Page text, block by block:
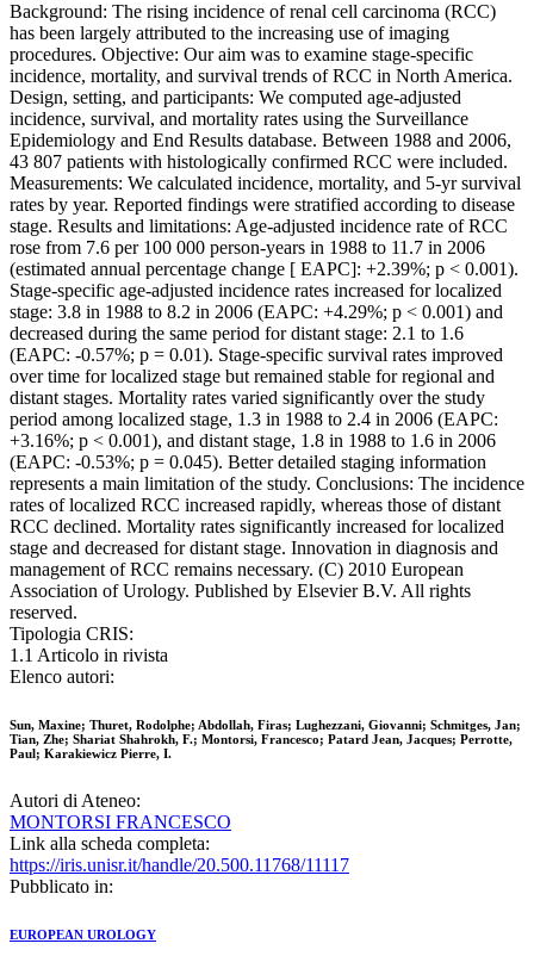
Background: The rising incidence of renal cell carcinoma (RCC)
has been largely attributed to the increasing use of imaging
procedures. Objective: Our aim was to examine stage-specific
incidence, mortality, and survival trends of RCC in North America.
Design, setting, and participants: We computed age-adjusted
incidence, survival, and mortality rates using the Surveillance
Epidemiology and End Results database. Between 1988 and 2006,
43 807 patients with histologically confirmed RCC were included.
Measurements: We calculated incidence, mortality, and 5-yr survival
rates by year. Reported findings were stratified according to disease
stage. Results and limitations: Age-adjusted incidence rate of RCC
rose from 7.6 per 100 000 person-years in 1988 to 11.7 in 2006
(estimated annual percentage change [ EAPC]: +2.39%; p < 0.001).
Stage-specific age-adjusted incidence rates increased for localized
stage: 3.8 in 1988 to 8.2 in 2006 (EAPC: +4.29%; p < 0.001) and
decreased during the same period for distant stage: 2.1 to 1.6
(EAPC: -0.57%; p = 0.01). Stage-specific survival rates improved
over time for localized stage but remained stable for regional and
distant stages. Mortality rates varied significantly over the study
period among localized stage, 1.3 in 1988 to 2.4 in 2006 (EAPC:
+3.16%; p < 0.001), and distant stage, 1.8 in 1988 to 1.6 in 2006
(EAPC: -0.53%; p = 0.045). Better detailed staging information
represents a main limitation of the study. Conclusions: The incidence
rates of localized RCC increased rapidly, whereas those of distant
RCC declined. Mortality rates significantly increased for localized
stage and decreased for distant stage. Innovation in diagnosis and
management of RCC remains necessary. (C) 2010 European
Association of Urology. Published by Elsevier B.V. All rights
reserved.
Tipologia CRIS:
1.1 Articolo in rivista
Elenco autori:
Sun, Maxine; Thuret, Rodolphe; Abdollah, Firas; Lughezzani, Giovanni; Schmitges, Jan;
Tian, Zhe; Shariat Shahrokh, F.; Montorsi, Francesco; Patard Jean, Jacques; Perrotte,
Paul; Karakiewicz Pierre, I.
Autori di Ateneo:
MONTORSI FRANCESCO
Link alla scheda completa:
https://iris.unisr.it/handle/20.500.11768/11117
Pubblicato in:
EUROPEAN UROLOGY